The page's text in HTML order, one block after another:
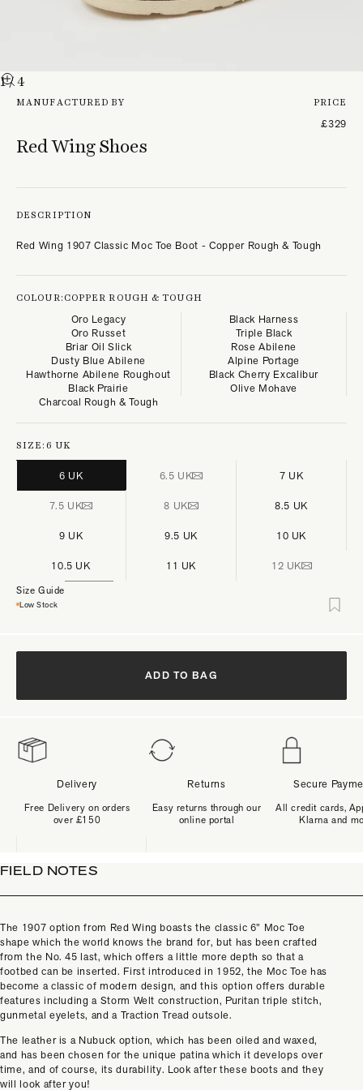
1/ 4
FIELD NOTES
The 1907 option from Red Wing boasts the classic 6” Moc Toe
shape which the world knows the brand for, but has been crafted
from the No. 45 last, which offers a little more depth so that a
footbed can be inserted. First introduced in 1952, the Moc Toe has
become a classic of modern design, and this option offers durable
features including a Storm Welt construction, Puritan triple stitch,
gunmetal eyelets, and a Traction Tread outsole.
The leather is a Nubuck option, which has been oiled and waxed,
and has been chosen for the unique patina which it develops over
time, and of course, its durability. Look after these boots and they
will look after you!
MANUFACTURED BY
Red Wing Shoes
PRICE
£329
DESCRIPTION
Red Wing 1907 Classic Moc Toe Boot - Copper Rough & Tough
COLOUR:COPPER ROUGH & TOUGH
Oro Legacy
Black Harness
Oro Russet
Triple Black
Briar Oil Slick
Rose Abilene
Dusty Blue Abilene
Alpine Portage
Hawthorne Abilene Roughout
Black Cherry Excalibur
Black Prairie
Olive Mohave
Charcoal Rough & Tough
SIZE:6 UK
6 UK 6.5 UK 7 UK
7.5 UK 8 UK 8.5 UK
9 UK 9.5 UK 10 UK
10.5 UK 11 UK 12 UK
Size Guide
Low Stock
ADD TO BAG
Delivery
Free Delivery on orders
over £150
Returns
Easy returns through our
online portal
Secure
All credit cards,
Klarna and